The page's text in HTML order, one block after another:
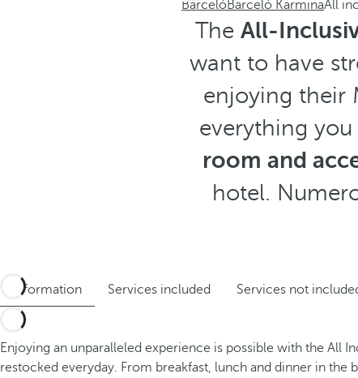
BarcelóBarceló KarminaAll
The All-
want to have
enjoying their
everything
room and
hotel.
Information Services included Services not
Enjoying an unparalleled experience is possible with the All
restocked everyday. From breakfast, lunch and dinner in the